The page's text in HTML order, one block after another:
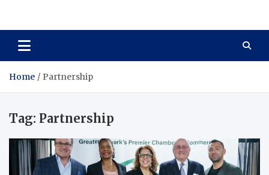
Total Asset Harmony
Home Partnership
Tag: Partnership